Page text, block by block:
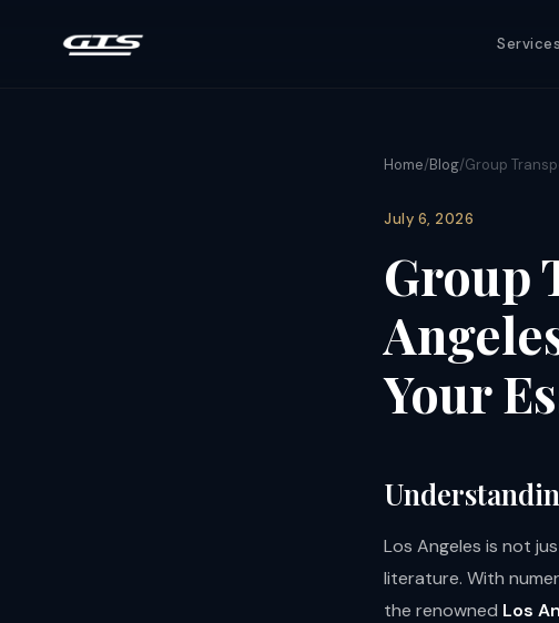
Home/Blog/Group
July 6, 2026
Group
Your
Los Angeles is not
literature. With
the renowned Los